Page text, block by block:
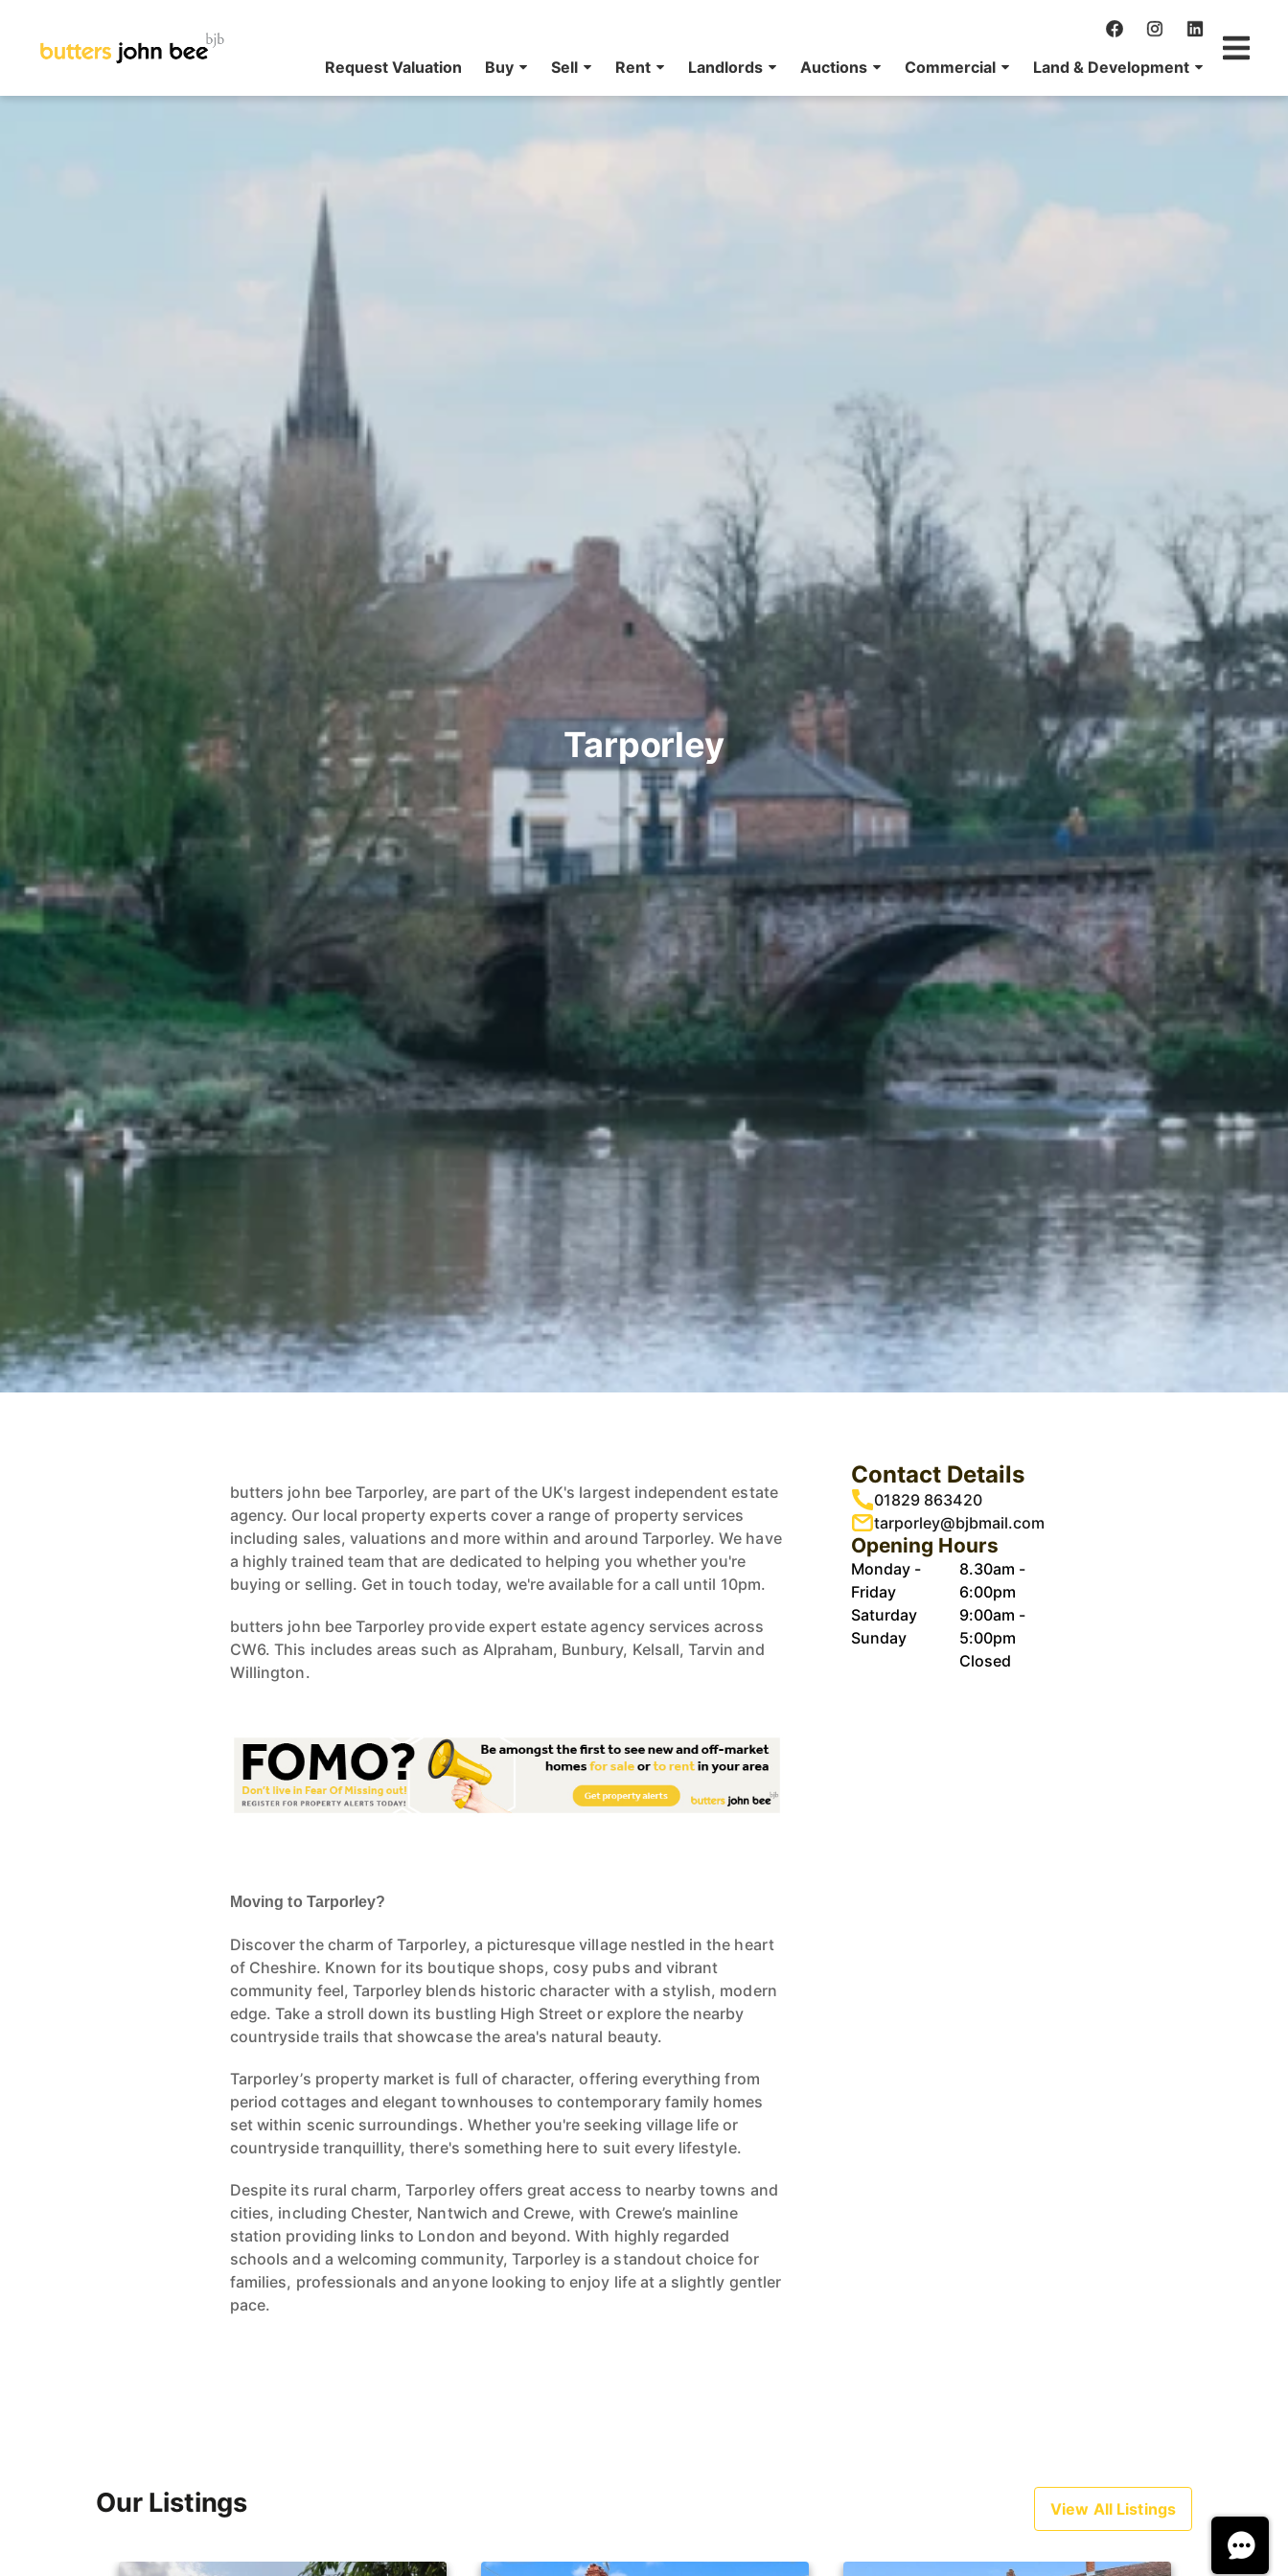
Request Valuation Buy Sell Rent Landlords Auctions Commercial Land & Development
Tarporley
butters john bee Tarporley, are part of the UK's largest independent estate
agency. Our local property experts cover a range of property services
including sales, valuations and more within and around Tarporley. We have
a highly trained team that are dedicated to helping you whether you're
buying or selling. Get in touch today, we're available for a call until 10pm.
butters john bee Tarporley provide expert estate agency services across
CW6. This includes areas such as Alpraham, Bunbury, Kelsall, Tarvin and
Willington.
Moving to Tarporley?
Discover the charm of Tarporley, a picturesque village nestled in the heart
of Cheshire. Known for its boutique shops, cosy pubs and vibrant
community feel, Tarporley blends historic character with a stylish, modern
edge. Take a stroll down its bustling High Street or explore the nearby
countryside trails that showcase the area's natural beauty.
Tarporley’s property market is full of character, offering everything from
period cottages and elegant townhouses to contemporary family homes
set within scenic surroundings. Whether you're seeking village life or
countryside tranquillity, there's something here to suit every lifestyle.
Despite its rural charm, Tarporley offers great access to nearby towns and
cities, including Chester, Nantwich and Crewe, with Crewe’s mainline
station providing links to London and beyond. With highly regarded
schools and a welcoming community, Tarporley is a standout choice for
families, professionals and anyone looking to enjoy life at a slightly gentler
pace.
Contact Details
01829 863420
tarporley@bjbmail.com
Opening Hours
Monday -
Friday
Saturday
Sunday
8.30am -
6:00pm
9:00am -
5:00pm
Closed
Our Listings View All Listings